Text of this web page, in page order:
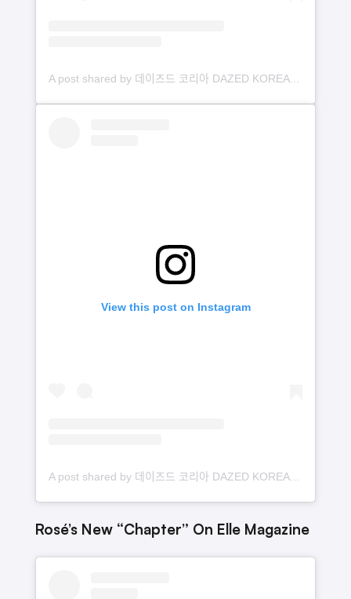
A post shared by 데이즈드 코리아 DAZED KOREA (@dazedkorea)
View this post on Instagram
A post shared by 데이즈드 코리아 DAZED KOREA (@dazedkorea)
Rosé’s New “Chapter” On Elle Magazine